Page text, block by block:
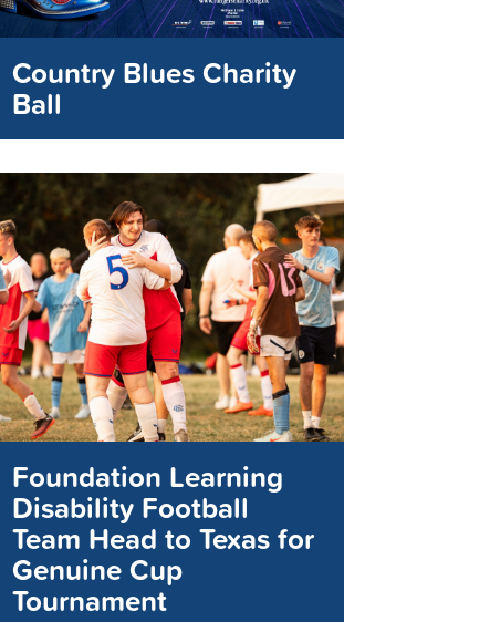
Country Blues Charity
Ball
Foundation Learning
Disability Football
Team Head to Texas for
Genuine Cup
Tournament